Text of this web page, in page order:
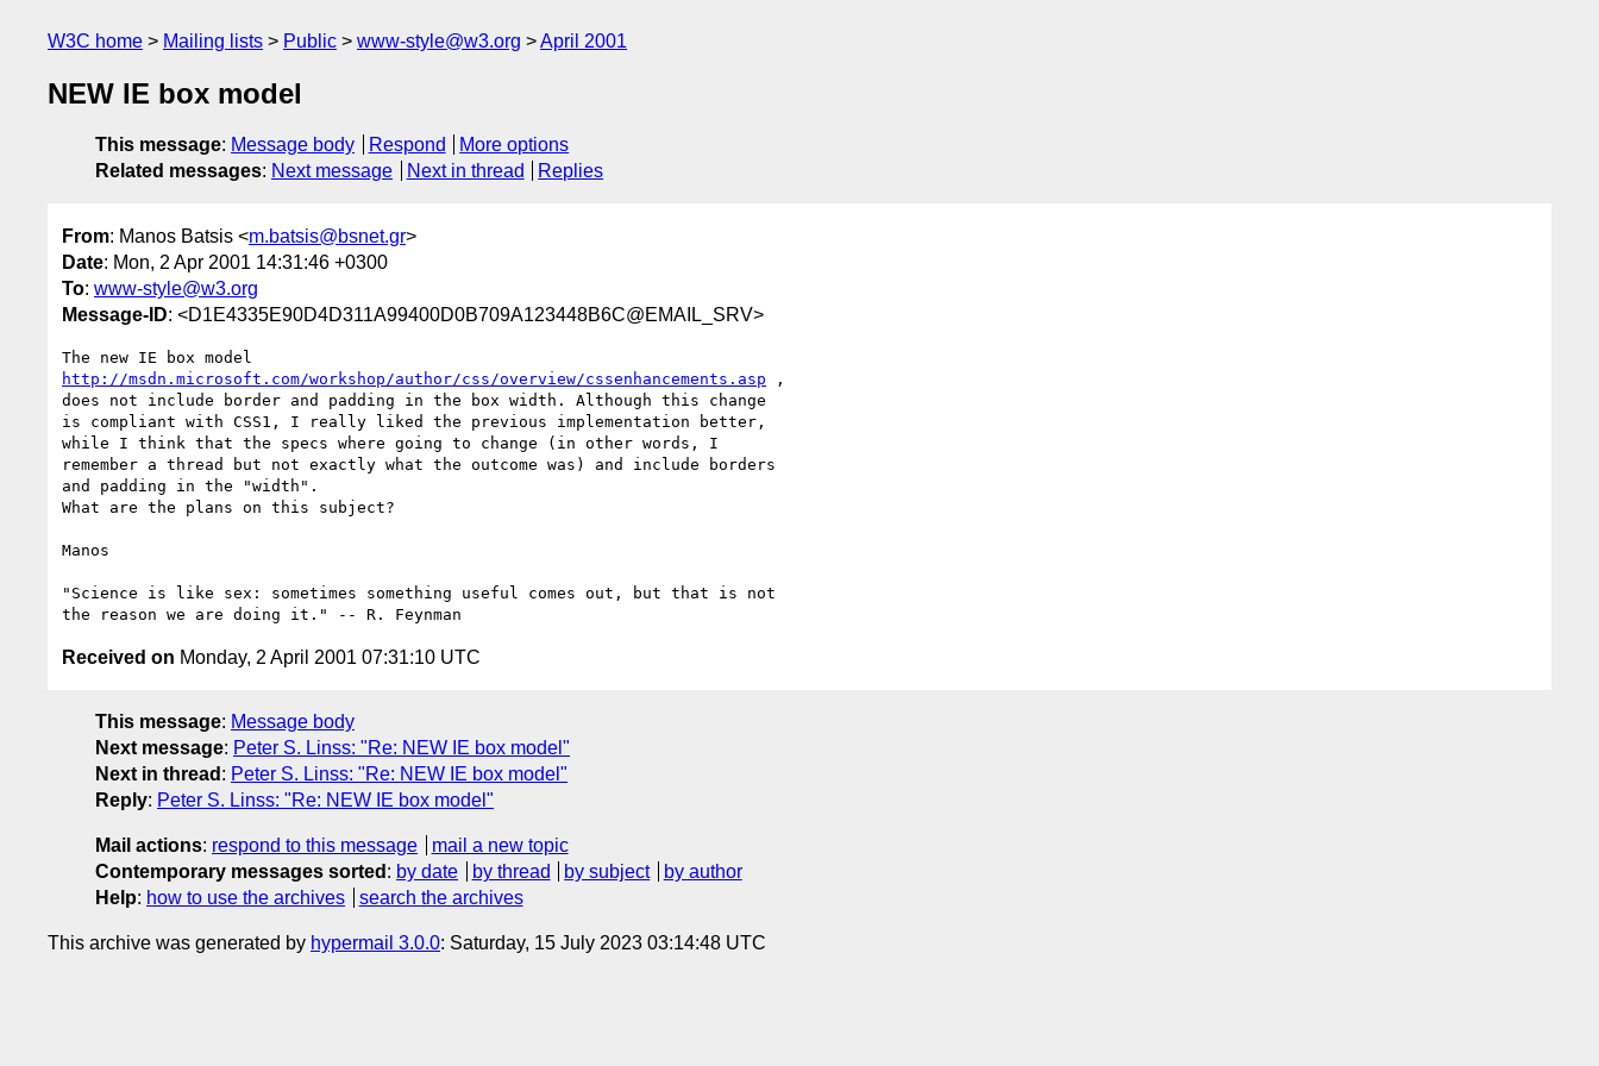
W3C home Mailing lists Public www-style@w3.org April 2001
NEW IE box model
This message: Message body Respond
More options
Related messages: Next message Next in thread Replies
From: Manos Batsis <m.batsis@bsnet.gr>
Date: Mon, 2 Apr 2001 14:31:46 +0300
To: www-style@w3.org
Message-ID: <D1E4335E90D4D311A99400D0B709A123448B6C@EMAIL_SRV>
http://msdn.microsoft.com/workshop/author/css/overview/cssenhancements.asp ,
does not include border and padding in the box width. Although this change
is compliant with CSS1, I really liked the previous implementation better,
while I think that the specs where going to change (in other words, I
remember a thread but not exactly what the outcome was) and include borders
and padding in the "width".
What are the plans on this subject?
Manos
"Science is like sex: sometimes something useful comes out, but that is not
Received on Monday, 2 April 2001 07:31:10 UTC
This message: Message body
Next message: Peter S. Linss: "Re: NEW IE box model"
Next in thread : Peter S. Linss: "Re: NEW IE box model"
Reply: Peter S. Linss: "Re: NEW IE box model"
Mail actions: respond to this message
mail a new topic
Contemporary messages sorted : by date by thread by subject
by author
Help: how to use the archives search the archives
This archive was generated by hypermail 3.0.0: Saturday, 15 July 2023 03:14:48 UTC